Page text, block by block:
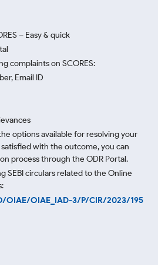
– Easy & quick
complaints on SCORES:
Email ID
options available for resolving your
with the outcome, you can
process through the ODR Portal.
SEBI circulars related to the Online
OIAE/OIAE_IAD-3/P/CIR/2023/195